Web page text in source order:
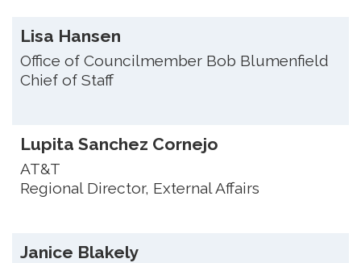
Lisa Hansen
Office of Councilmember Bob Blumenfield
Chief of Staff
Lupita Sanchez Cornejo
AT&T
Regional Director, External Affairs
Janice Blakely